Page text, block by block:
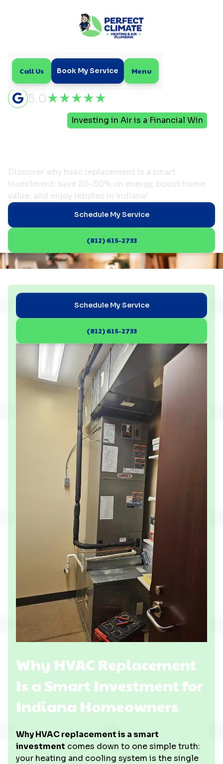
Call Us Book My Service Menu
5.0
Investing in Air is a Financial Win
Discover why hvac replacement is a smart
investment: save 20-50% on energy, boost home
value, and enjoy rebates in Indiana!
Schedule My Service
(812) 615-2733
Schedule My Service
(812) 615-2733
Why HVAC Replacement
Is a Smart Investment for
Indiana Homeowners
Why HVAC replacement is a smart
investment comes down to one simple truth:
your heating and cooling system is the single